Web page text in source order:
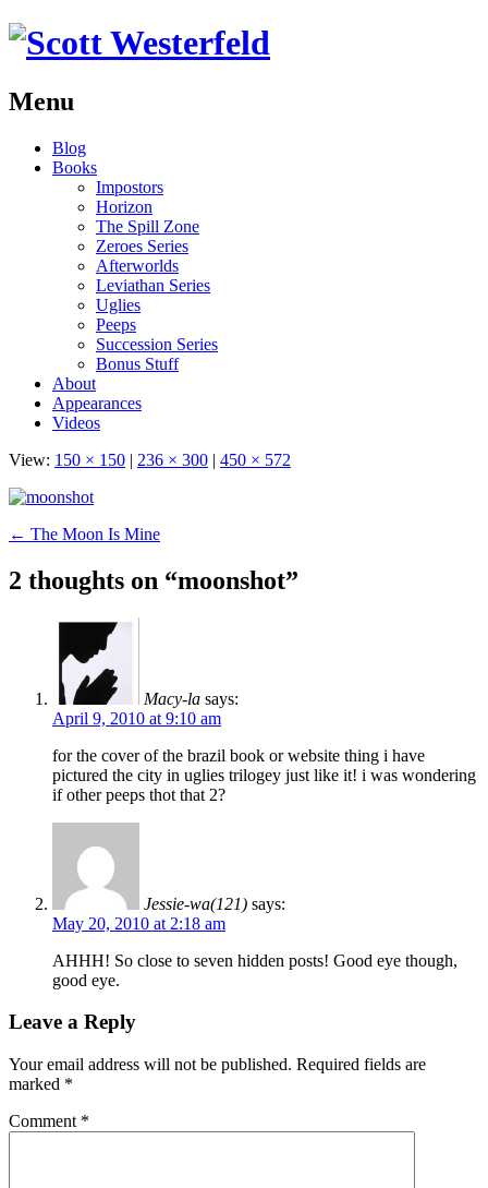
Menu
Skip
Blog
Books
Impostors
Horizon
The Spill Zone
Zeroes Series
Afterworlds
Leviathan Series
Uglies
Peeps
Succession Series
Bonus Stuff
About
Appearances
Videos
View: 150 × 150 | 236 × 300 | 450 × 572
Post
navigation
← The Moon Is Mine
2 thoughts on “moonshot”
Macy-la says:
April 9, 2010 at 9:10 am
for the cover of the brazil book or website thing i have
pictured the city in uglies trilogey just like it! i was wondering
if other peeps thot that 2?
Jessie-wa(121) says:
May 20, 2010 at 2:18 am
AHHH! So close to seven hidden posts! Good eye though,
good eye.
Leave a Reply
Your email address will not be published. Required fields are
marked *
Comment *